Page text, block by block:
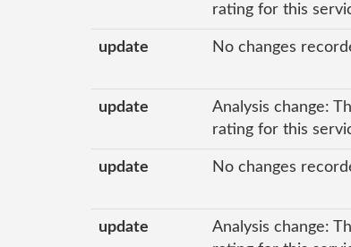
rating for this
update No changes
update
Analysis change:
rating for this
update No changes
update
Analysis change: